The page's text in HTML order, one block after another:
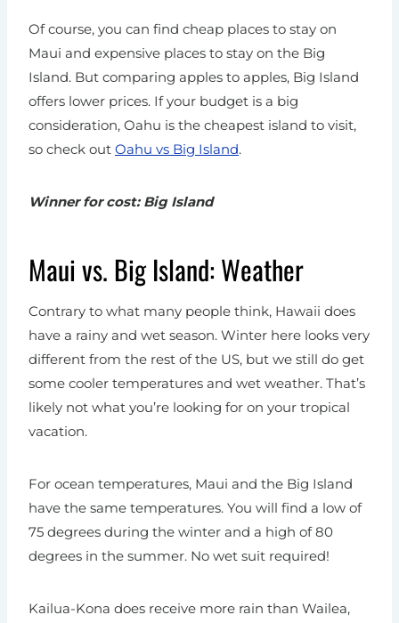
Of course, you can find cheap places to stay on
Maui and expensive places to stay on the Big
Island. But comparing apples to apples, Big Island
offers lower prices. If your budget is a big
consideration, Oahu is the cheapest island to visit,
so check out Oahu vs Big Island.
Winner for cost: Big Island
Maui vs. Big Island: Weather
Contrary to what many people think, Hawaii does
have a rainy and wet season. Winter here looks very
different from the rest of the US, but we still do get
some cooler temperatures and wet weather. That’s
likely not what you’re looking for on your tropical
vacation.
For ocean temperatures, Maui and the Big Island
have the same temperatures. You will find a low of
75 degrees during the winter and a high of 80
degrees in the summer. No wet suit required!
Kailua-Kona does receive more rain than Wailea,